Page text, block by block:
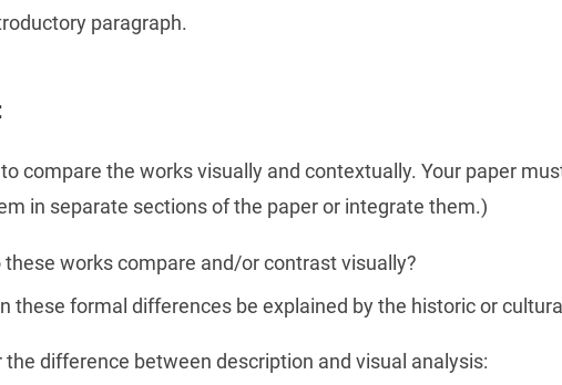
paragraph.
compare the works visually and contextually. Your paper
in separate sections of the paper or integrate them.)
these works compare and/or contrast visually?
these formal differences be explained by the historic or
the difference between description and visual analysis: